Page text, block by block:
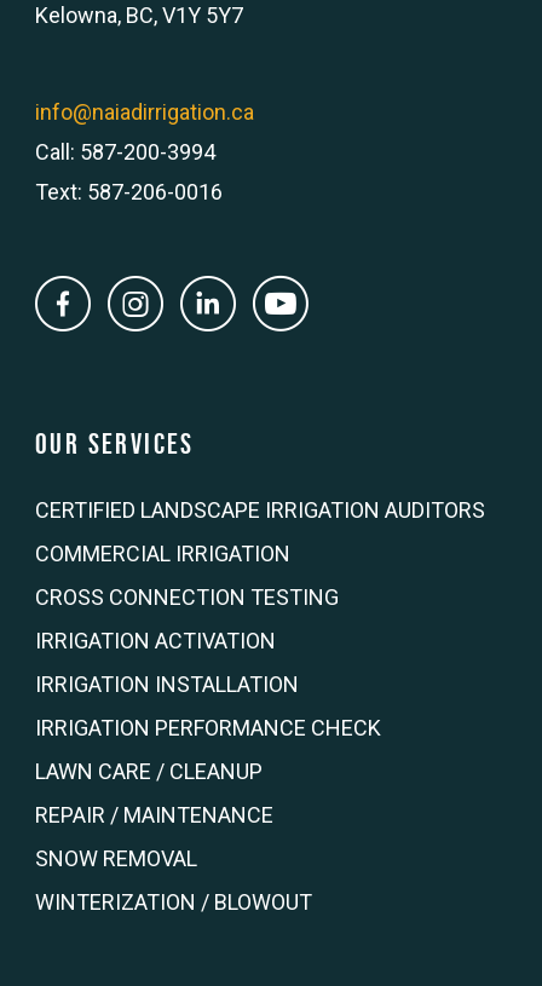
Kelowna, BC, V1Y 5Y7
info@naiadirrigation.ca
Call: 587-200-3994
Text: 587-206-0016
Our Services
CERTIFIED LANDSCAPE IRRIGATION AUDITORS
COMMERCIAL IRRIGATION
CROSS CONNECTION TESTING
IRRIGATION ACTIVATION
IRRIGATION INSTALLATION
IRRIGATION PERFORMANCE CHECK
LAWN CARE / CLEANUP
REPAIR / MAINTENANCE
SNOW REMOVAL
WINTERIZATION / BLOWOUT